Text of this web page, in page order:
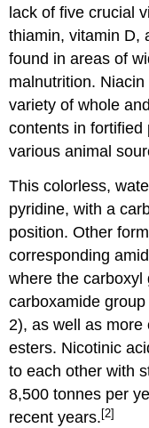
lack of five crucial
thiamin, vitamin D,
found in areas of
malnutrition.
variety of whole
contents in fortified
various animal
This colorless,
pyridine, with a
position. Other
corresponding
where the carboxyl
carboxamide
2), as well as
esters. Nicotinic
to each other with
8,500 tonnes per
recent years.[2]